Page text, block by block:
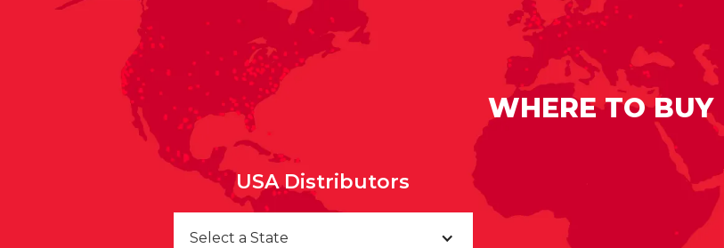
WHERE TO BUY
USA Distributors
Select a State